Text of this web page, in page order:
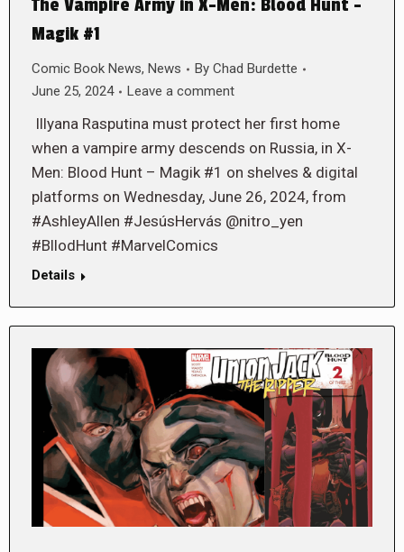
The Vampire Army in X-Men: Blood Hunt –
Magik #1
Comic Book News, News By Chad Burdette
June 25, 2024
Leave a comment
Illyana Rasputina must protect her first home
when a vampire army descends on Russia, in X-
Men: Blood Hunt – Magik #1 on shelves & digital
platforms on Wednesday, June 26, 2024, from
#AshleyAllen #JesúsHervás @nitro_yen
#BllodHunt #MarvelComics
Details